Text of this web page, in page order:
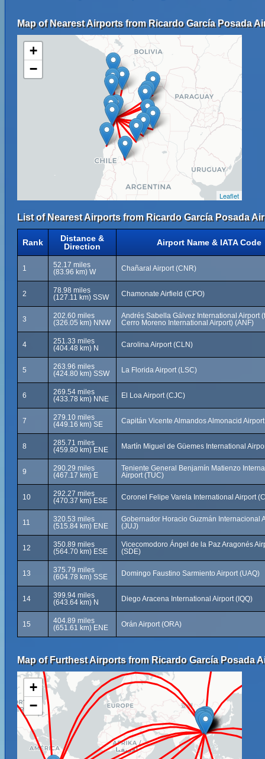
Map of Nearest Airports from Ricardo García Posada
+
−
Leaflet
List of Nearest Airports from Ricardo García Posada
Rank
Distance &
Direction
Airport Name & IATA Code
1
52.17 miles
(83.96 km) W
Chañaral Airport (CNR)
2
78.98 miles
(127.11 km) SSW
Chamonate Airfield (CPO)
3
202.60 miles
(326.05 km) NNW
Andrés Sabella Gálvez International Airport
Cerro Moreno International Airport) (ANF)
4
251.33 miles
(404.48 km) N
Carolina Airport (CLN)
5
263.96 miles
(424.80 km) SSW
La Florida Airport (LSC)
6
269.54 miles
(433.78 km) NNE
El Loa Airport (CJC)
7
279.10 miles
(449.16 km) SE
Capitán Vicente Almandos Almonacid
8
285.71 miles
(459.80 km) ENE
Martín Miguel de Güemes International
9
290.29 miles
(467.17 km) E
Teniente General Benjamín Matienzo
Airport (TUC)
10
292.27 miles
(470.37 km) ESE
Coronel Felipe Varela International Airport
11
320.53 miles
(515.84 km) ENE
Gobernador Horacio Guzmán Internacional
(JUJ)
12
350.89 miles
(564.70 km) ESE
Vicecomodoro Ángel de la Paz Aragonés
(SDE)
13
375.79 miles
(604.78 km) SSE
Domingo Faustino Sarmiento Airport (UAQ)
14
399.94 miles
(643.64 km) N
Diego Aracena International Airport (IQQ)
15
404.89 miles
(651.61 km) ENE
Orán Airport (ORA)
Map of Furthest Airports from Ricardo García Posada
+
−